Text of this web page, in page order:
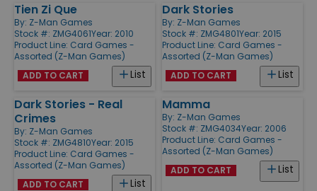
Tien Zi Que
By: Z-Man Games
Stock #: ZMG4061Year: 2010
Product Line: Card Games -
Assorted (Z-Man Games)
List
ADD TO CART
Dark Stories
By: Z-Man Games
Stock #: ZMG4801Year: 2015
Product Line: Card Games -
Assorted (Z-Man Games)
List
ADD TO CART
Dark Stories - Real
Crimes
By: Z-Man Games
Stock #: ZMG4810Year: 2015
Product Line: Card Games -
Assorted (Z-Man Games)
List
ADD TO CART
Mamma
By: Z-Man Games
Stock #: ZMG4034Year: 2006
Product Line: Card Games -
Assorted (Z-Man Games)
List
ADD TO CART